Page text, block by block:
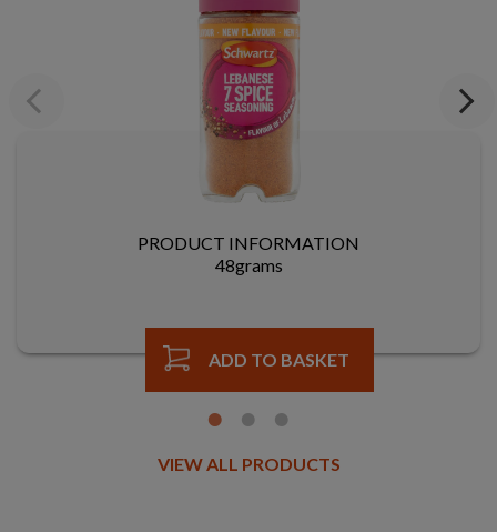
Previous
PRODUCT INFORMATION
48grams
ADD TO BASKET
Next
VIEW ALL PRODUCTS